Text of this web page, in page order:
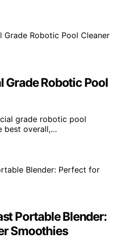
Grade Robotic Pool
grade robotic pool
best overall,…
Portable Blender:
Smoothies